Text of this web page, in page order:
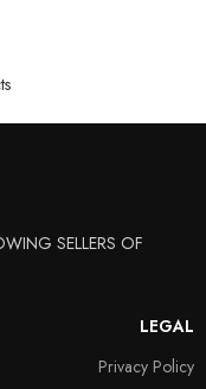
SELLERS OF
LEGAL
Privacy Policy